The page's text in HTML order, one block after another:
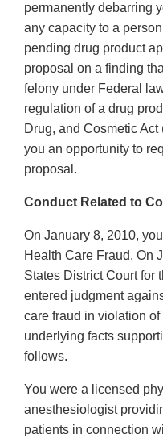
permanently debarring
any capacity to a
pending drug product
proposal on a finding
felony under Federal
regulation of a drug
Drug, and Cosmetic
you an opportunity to
proposal.
Conduct Related to
On January 8, 2010,
Health Care Fraud. On
States District Court for
entered judgment
care fraud in violation
underlying facts
follows.
You were a licensed
anesthesiologist
patients in connection